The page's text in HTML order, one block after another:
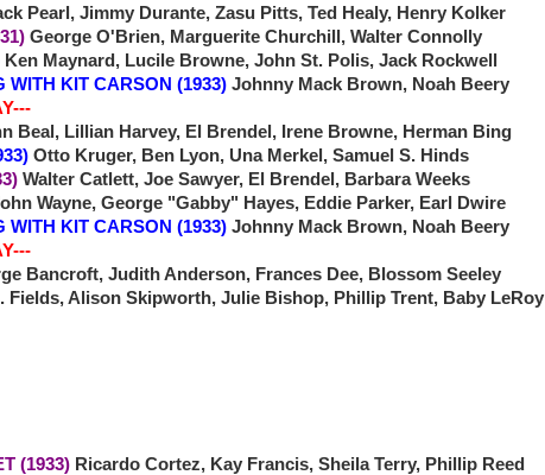
Pearl, Jimmy Durante, Zasu Pitts, Ted Healy, Henry Kolker
George O'Brien, Marguerite Churchill, Walter Connolly
Ken Maynard, Lucile Browne, John St. Polis, Jack Rockwell
KIT CARSON (1933) Johnny Mack Brown, Noah Beery
Beal, Lillian Harvey, El Brendel, Irene Browne, Herman Bing
Otto Kruger, Ben Lyon, Una Merkel, Samuel S. Hinds
Walter Catlett, Joe Sawyer, El Brendel, Barbara Weeks
Wayne, George "Gabby" Hayes, Eddie Parker, Earl Dwire
KIT CARSON (1933) Johnny Mack Brown, Noah Beery
Bancroft, Judith Anderson, Frances Dee, Blossom Seeley
Fields, Alison Skipworth, Julie Bishop, Phillip Trent, Baby LeRoy
(1933) Ricardo Cortez, Kay Francis, Sheila Terry, Phillip Reed